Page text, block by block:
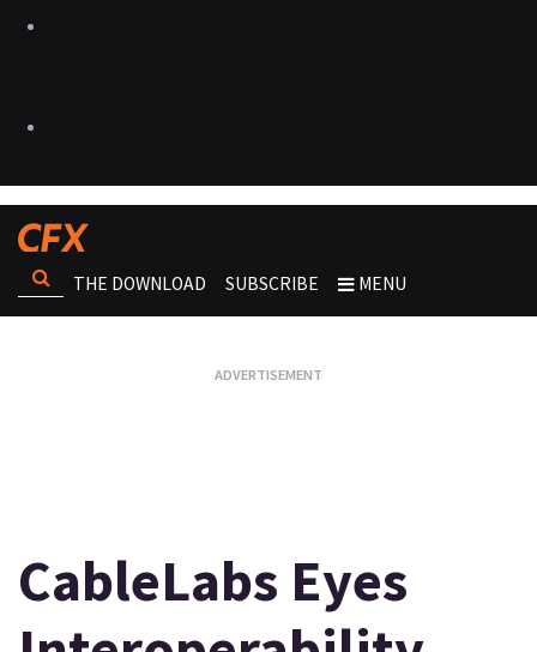
THE DOWNLOAD SUBSCRIBE MENU
CableLabs Eyes